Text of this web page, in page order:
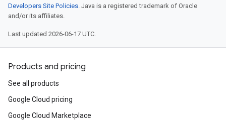
Developers Site Policies. Java is a registered trademark of Oracle
and/or its affiliates.
Last updated 2026-06-17 UTC.
Products and pricing
See all products
Google Cloud pricing
Google Cloud Marketplace